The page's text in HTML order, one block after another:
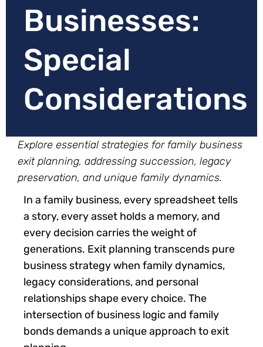
Businesses:
Special
Considerations
Explore essential strategies for family business
exit planning, addressing succession, legacy
preservation, and unique family dynamics.
In a family business, every spreadsheet tells
a story, every asset holds a memory, and
every decision carries the weight of
generations. Exit planning transcends pure
business strategy when family dynamics,
legacy considerations, and personal
relationships shape every choice. The
intersection of business logic and family
bonds demands a unique approach to exit